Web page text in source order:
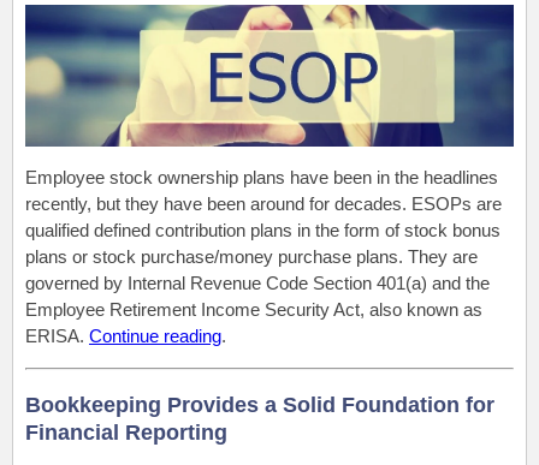
Employee stock ownership plans have been in the headlines
recently, but they have been around for decades. ESOPs are
qualified defined contribution plans in the form of stock bonus
plans or stock purchase/money purchase plans. They are
governed by Internal Revenue Code Section 401(a) and the
Employee Retirement Income Security Act, also known as
ERISA. Continue reading.
Bookkeeping Provides a Solid Foundation for
Financial Reporting